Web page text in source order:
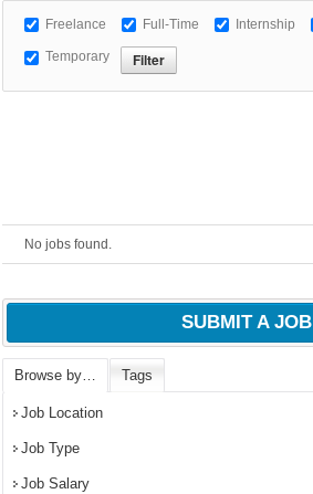
Freelance Full-Time Internship
Temporary
No jobs found.
SUBMIT A JOB
Browse by… Tags
Job Location
Job Type
Job Salary